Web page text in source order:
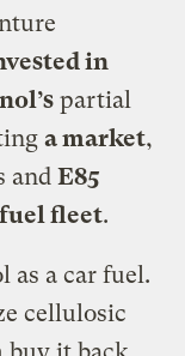
in
partial
a market,
andE85
fleet.
as a car fuel.
cellulosic